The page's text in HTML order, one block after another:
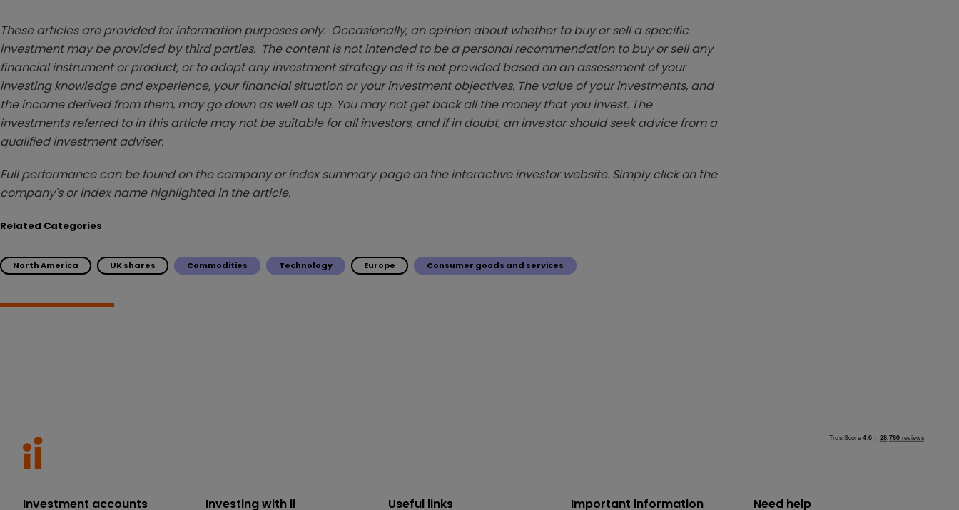
These articles are provided for information purposes only. Occasionally, an opinion about whether to buy or sell a specific
investment may be provided by third parties. The content is not intended to be a personal recommendation to buy or sell any
financial instrument or product, or to adopt any investment strategy as it is not provided based on an assessment of your
investing knowledge and experience, your financial situation or your investment objectives. The value of your investments, and
the income derived from them, may go down as well as up. You may not get back all the money that you invest. The
investments referred to in this article may not be suitable for all investors, and if in doubt, an investor should seek advice from a
qualified investment adviser.
Full performance can be found on the company or index summary page on the interactive investor website. Simply click on the
company's or index name highlighted in the article.
Related Categories
North America UK shares Commodities Technology Europe Consumer goods and services
Investment accounts Investing with ii Useful links Important information Need help